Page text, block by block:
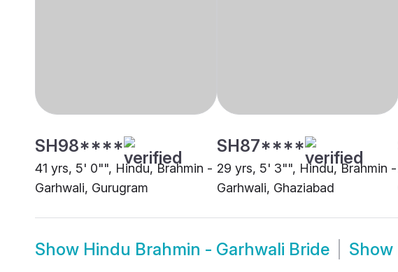
SH98****
41 yrs, 5' 0"", Hindu, Brahmin -
Garhwali, Gurugram
SH87****
29 yrs, 5' 3"", Hindu, Brahmin -
Garhwali, Ghaziabad
Show Hindu Brahmin - Garhwali Bride Show